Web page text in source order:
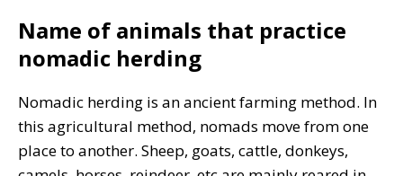
Name of animals that practice
nomadic herding
Nomadic herding is an ancient farming method. In
this agricultural method, nomads move from one
place to another. Sheep, goats, cattle, donkeys,